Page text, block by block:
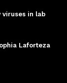
viruses in lab
Laforteza